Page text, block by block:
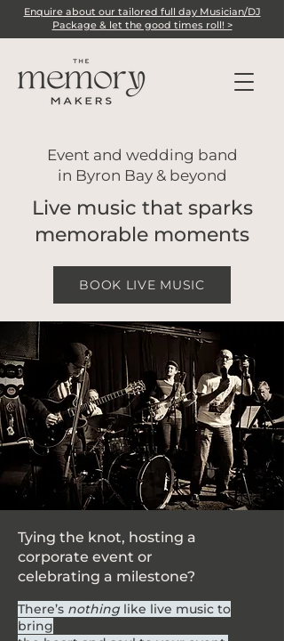
Enquire about our tailored full day Musician/DJ
Package & let the good times roll! >
Event and wedding band
in Byron Bay & beyond
Live music that sparks
memorable moments
BOOK LIVE MUSIC
Tying the knot, hosting a
corporate event or
celebrating a milestone?
There’s nothing like live music to
bring